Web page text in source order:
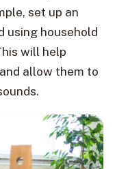
set up an
using household
will help
allow them to